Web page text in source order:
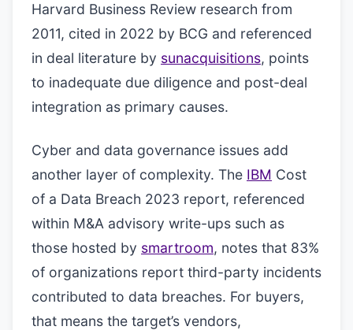
Harvard Business Review research from
2011, cited in 2022 by BCG and referenced
in deal literature by sunacquisitions, points
to inadequate due diligence and post-deal
integration as primary causes.
Cyber and data governance issues add
another layer of complexity. The IBM Cost
of a Data Breach 2023 report, referenced
within M&A advisory write-ups such as
those hosted by smartroom, notes that 83%
of organizations report third-party incidents
contributed to data breaches. For buyers,
that means the target’s vendors,